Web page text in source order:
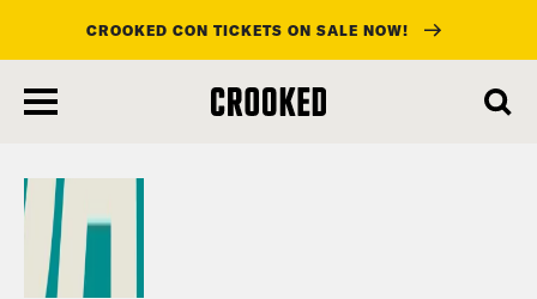
main
CROOKED CON TICKETS ON SALE NOW!
Listen